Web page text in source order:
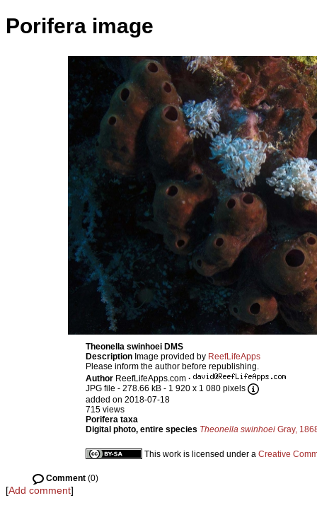
Porifera image
Theonella swinhoei DMS
Description Image provided by ReefLifeApps
Please inform the author before republishing.
Author ReefLifeApps.com ·
JPG file - 278.66 kB - 1 920 x 1 080 pixels
added on 2018-07-18
715 views
Porifera taxa
Digital photo, entire species Theonella swinhoei Gray,
This work is licensed under a Creative
Comment (0)
[Add comment]